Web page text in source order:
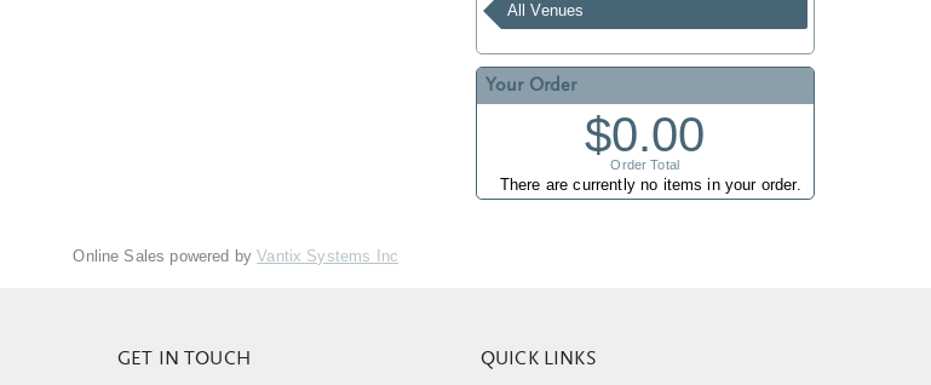
All Venues
Your Order
$0.00
Order Total
There are currently no items in your order.
Online Sales powered byVantix Systems Inc
GET IN TOUCH QUICK LINKS